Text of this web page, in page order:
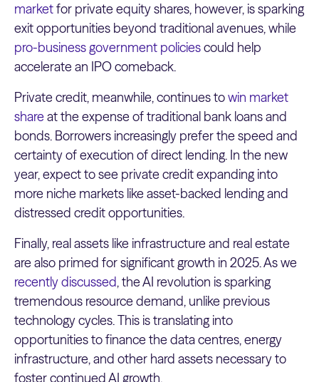
marketfor private equity shares, however, is sparking
exit opportunities beyond traditional avenues, while
pro-business government policiescould help
accelerate an IPO comeback.
Private credit, meanwhile, continues towin market
share at the expense of traditional bank loans and
bonds. Borrowers increasingly prefer the speed and
certainty of execution of direct lending. In the new
year, expect to see private credit expanding into
more niche markets like asset-backed lending and
distressed credit opportunities.
Finally, real assets like infrastructure and real estate
are also primed for significant growth in 2025. As we
recently discussed, the AI revolution is sparking
tremendous resource demand, unlike previous
technology cycles. This is translating into
opportunities to finance the data centres, energy
infrastructure, and other hard assets necessary to
foster continued AI growth.